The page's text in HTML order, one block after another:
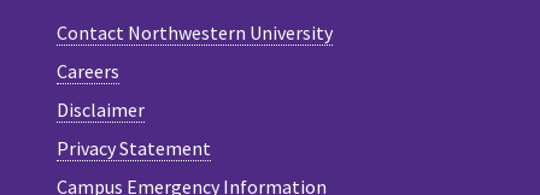
Contact Northwestern University
Careers
Disclaimer
Privacy Statement
Campus Emergency Information